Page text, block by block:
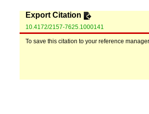
Export Citation
10.4172/2157-7625.1000141
To save this citation to your reference